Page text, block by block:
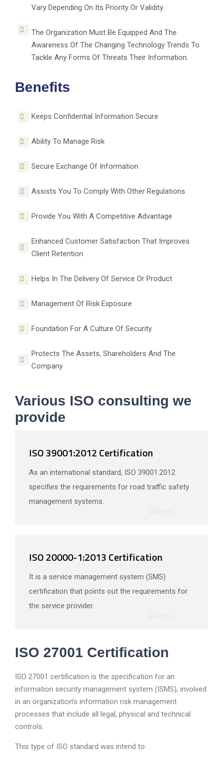
Vary Depending On Its Priority Or Validity.
The Organization Must Be Equipped And The
Awareness Of The Changing Technology Trends To
Tackle Any Forms Of Threats Their Information.
Benefits
Keeps Confidential Information Secure
Ability To Manage Risk
Secure Exchange Of Information
Assists You To Comply With Other Regulations
Provide You With A Competitive Advantage
Enhanced Customer Satisfaction That Improves
Client Retention
Helps In The Delivery Of Service Or Product
Management Of Risk Exposure
Foundation For A Culture Of Security
Protects The Assets, Shareholders And The
Company
Various ISO consulting we
provide
ISO 39001:2012 Certification
As an international standard, ISO 39001:2012
specifies the requirements for road traffic safety
management systems.
ISO 20000-1:2013 Certification
It is a service management system (SMS)
certification that points out the requirements for
the service provider.
ISO 27001 Certification
ISO 27001 certification is the specification for an
information security management system (ISMS), involved
in an organization’s information risk management
processes that include all legal, physical and technical
controls.
This type of ISO standard was intend to: